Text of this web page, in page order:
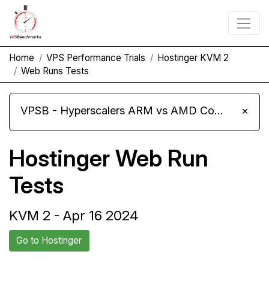
Home VPS Performance Trials
Hostinger KVM 2
Web Runs Tests
VPSB - Hyperscalers ARM vs AMD Compute Instances ×
Hostinger Web Run
Tests
KVM 2 - Apr 16 2024
Go to Hostinger